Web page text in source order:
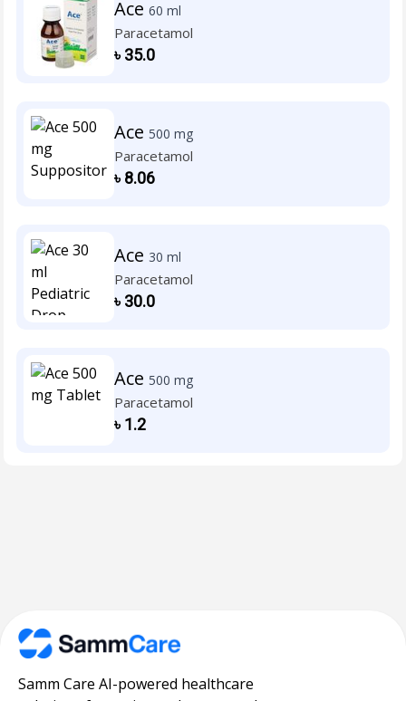
Ace 60 ml
Paracetamol
৳35.0
Ace 500 mg
Paracetamol
৳8.06
Ace 30 ml
Paracetamol
৳30.0
Ace 500 mg
Paracetamol
৳1.2
Samm Care AI-powered healthcare